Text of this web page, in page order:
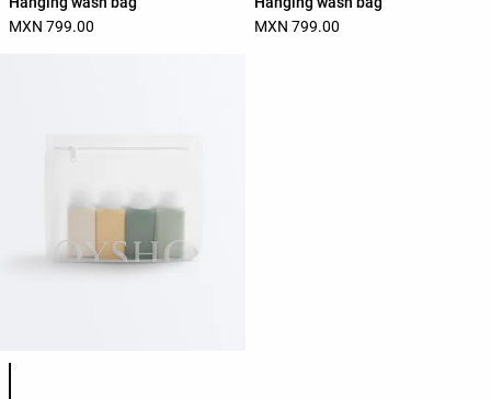
MXN 799.00
MXN 799.00